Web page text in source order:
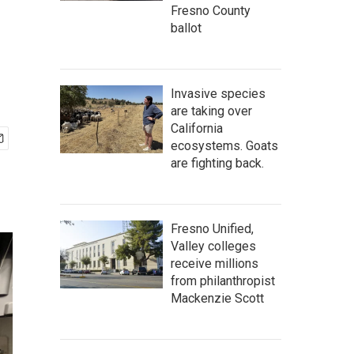
Fresno County
ballot
Invasive species
are taking over
California
ecosystems. Goats
are fighting back.
Fresno Unified,
Valley colleges
receive millions
from philanthropist
Mackenzie Scott